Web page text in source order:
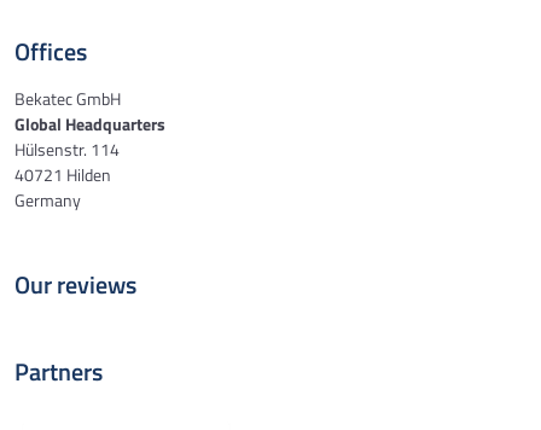
Offices
Bekatec GmbH
Global Headquarters
Hülsenstr. 114
40721 Hilden
Germany
Our reviews
Partners